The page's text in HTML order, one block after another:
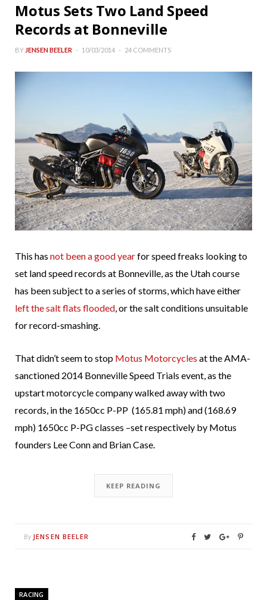
Motus Sets Two Land Speed
Records at Bonneville
BY JENSEN BEELER 10/03/2014 24 COMMENTS
This has not been a good yearfor speed freaks looking to
set land speed records at Bonneville, as the Utah course
has been subject to a series of storms, which have either
left the salt flats flooded, or the salt conditions unsuitable
for record-smashing.
That didn’t seem to stop Motus Motorcycles at the AMA-
sanctioned 2014 Bonneville Speed Trials event, as the
upstart motorcycle company walked away with two
records, in the 1650cc P-PP (165.81 mph) and (168.69
mph) 1650cc P-PG classes –set respectively by Motus
founders Lee Conn and Brian Case.
KEEP READING
By JENSEN BEELER
RACING